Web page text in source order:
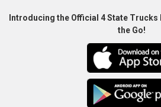
Introducing the Official 4 State Trucks
the Go!